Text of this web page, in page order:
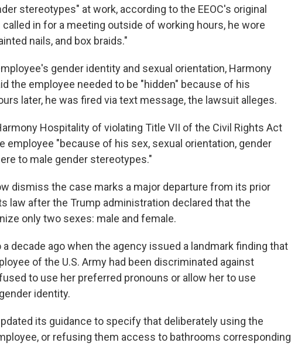
stereotypes" at work, according to the EEOC's original
called in for a meeting outside of working hours, he wore
nails, and box braids."
gender identity and sexual orientation, Harmony
the employee needed to be "hidden" because of his
later, he was fired via text message, the lawsuit alleges.
Hospitality of violating Title VII of the Civil Rights Act
employee "because of his sex, sexual orientation, gender
to male gender stereotypes."
dismiss the case marks a major departure from its prior
law after the Trump administration declared that the
only two sexes: male and female.
decade ago when the agency issued a landmark finding that
of the U.S. Army had been discriminated against
to use her preferred pronouns or allow her to use
identity.
its guidance to specify that deliberately using the
or refusing them access to bathrooms corresponding